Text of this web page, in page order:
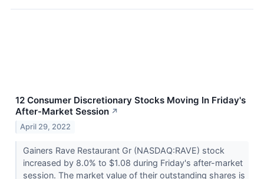
12 Consumer Discretionary Stocks Moving In Friday's
After-Market Session ↗
April 29, 2022
Gainers Rave Restaurant Gr (NASDAQ:RAVE) stock
increased by 8.0% to $1.08 during Friday's after-market
session. The market value of their outstanding shares is